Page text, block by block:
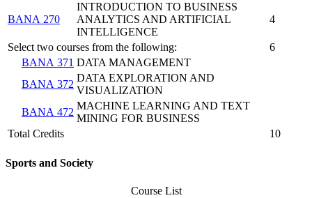
BANA 270
INTRODUCTION TO BUSINESS
ANALYTICS AND ARTIFICIAL
INTELLIGENCE
4
Select two courses from the following:
6
BANA 371 DATA MANAGEMENT
BANA 372
DATA EXPLORATION AND
VISUALIZATION
BANA 472
MACHINE LEARNING AND TEXT
MINING FOR BUSINESS
Total Credits
10
Sports and Society
Course List